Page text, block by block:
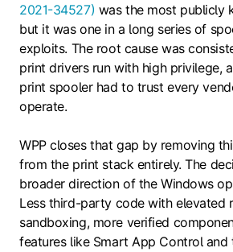
2021-34527) was the most publicly
but it was one in a long series of
exploits. The root cause was
print drivers run with high privilege,
print spooler had to trust every
operate.
WPP closes that gap by removing
from the print stack entirely. The
broader direction of the Windows
Less third-party code with elevated
sandboxing, more verified
features like Smart App Control